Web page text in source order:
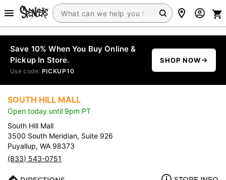
Save 10% When You Buy Online &
Pickup In Store.
Use code: PICKUP10
SHOP NOW
SOUTH HILL MALL
Open today until 9pm PT
South Hill Mall
3500 South Meridian, Suite 926
Puyallup, WA 98373
(833) 543-0751